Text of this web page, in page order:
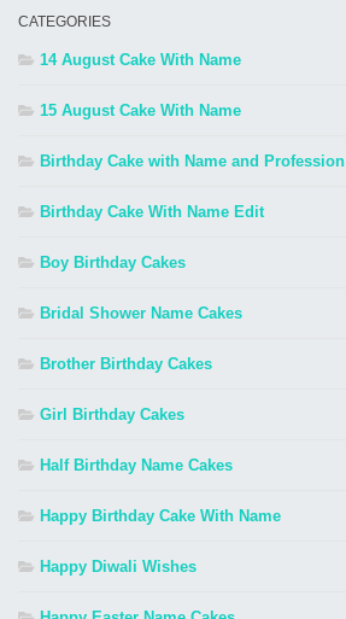
CATEGORIES
14 August Cake With Name
15 August Cake With Name
Birthday Cake with Name and Profession
Birthday Cake With Name Edit
Boy Birthday Cakes
Bridal Shower Name Cakes
Brother Birthday Cakes
Girl Birthday Cakes
Half Birthday Name Cakes
Happy Birthday Cake With Name
Happy Diwali Wishes